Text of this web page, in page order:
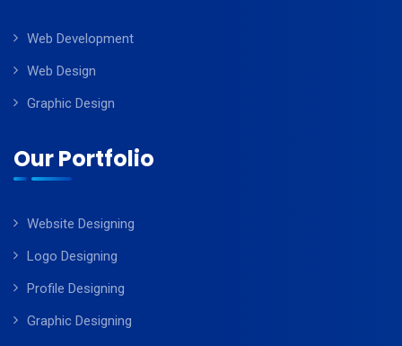
Web Development
Web Design
Graphic Design
Our Portfolio
Website Designing
Logo Designing
Profile Designing
Graphic Designing